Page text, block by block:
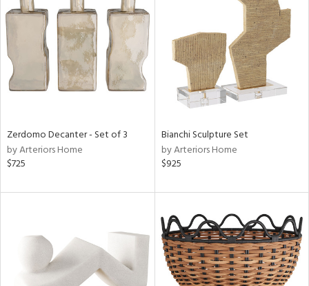
Zerdomo Decanter - Set of 3
by Arteriors Home
$725
Bianchi Sculpture Set
by Arteriors Home
$925